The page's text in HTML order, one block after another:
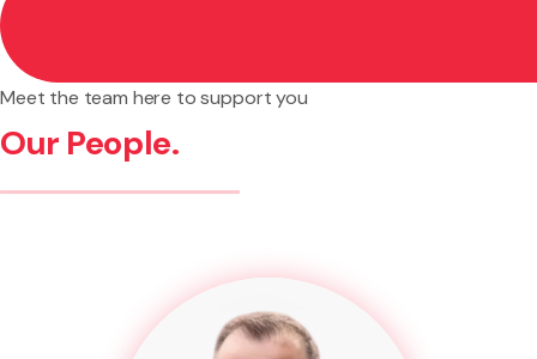
Meet the team here to support you
Our People.